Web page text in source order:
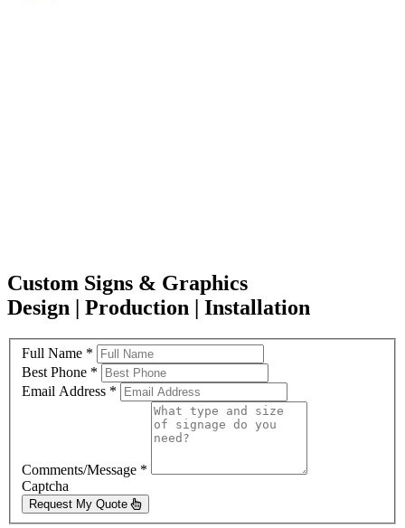
Custom Signs & Graphics
Design | Production | Installation
Full Name *
Best Phone *
Email Address *
Comments/Message *
Captcha
Request My Quote